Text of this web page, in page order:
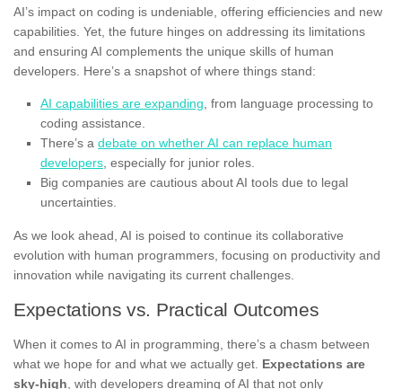
AI’s impact on coding is undeniable, offering efficiencies and new
capabilities. Yet, the future hinges on addressing its limitations
and ensuring AI complements the unique skills of human
developers. Here’s a snapshot of where things stand:
AI capabilities are expanding , from language processing to
coding assistance.
There’s a debate on whether AI can replace human
developers , especially for junior roles.
Big companies are cautious about AI tools due to legal
uncertainties.
As we look ahead, AI is poised to continue its collaborative
evolution with human programmers, focusing on productivity and
innovation while navigating its current challenges.
Expectations vs. Practical Outcomes
When it comes to AI in programming, there’s a chasm between
what we hope for and what we actually get. Expectations are
sky-high , with developers dreaming of AI that not only